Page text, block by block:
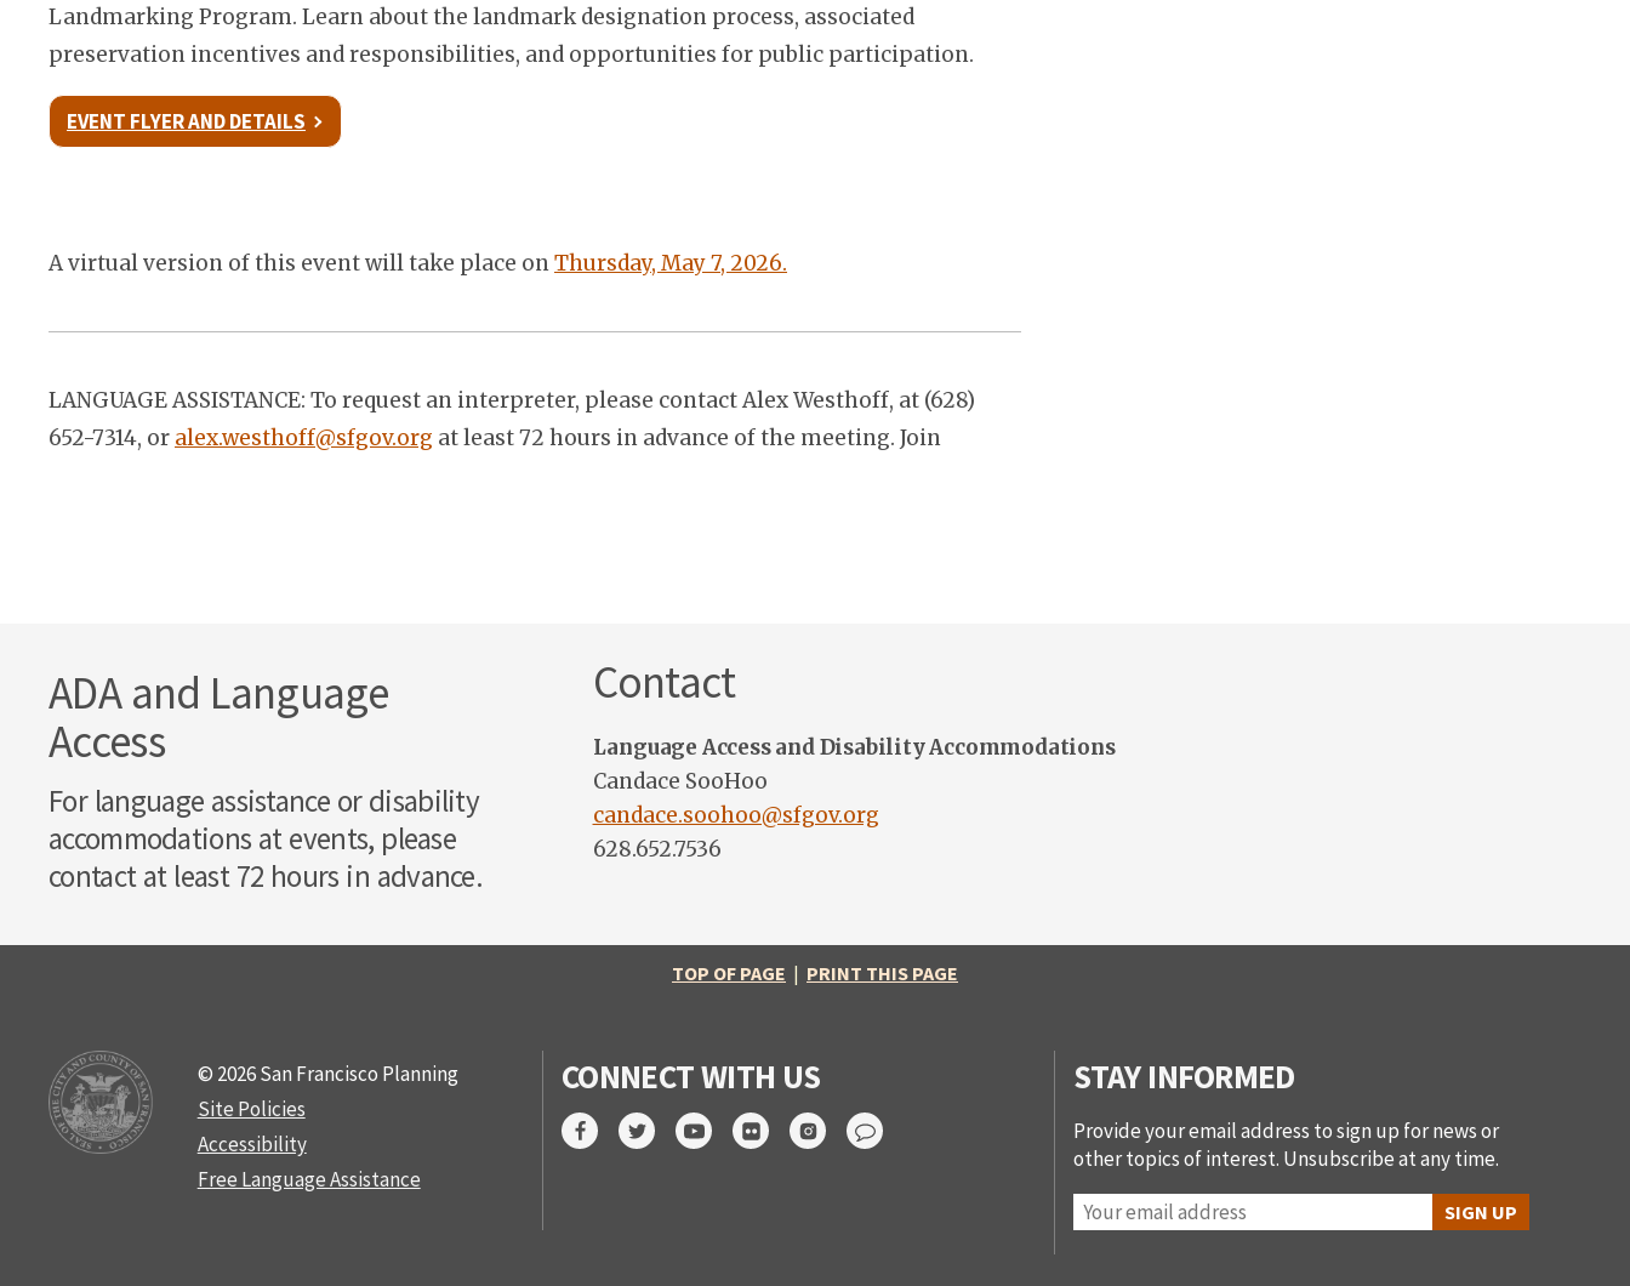
Landmarking Program. Learn about the landmark designation process, associated
preservation incentives and responsibilities, and opportunities for public participation.
EVENT FLYER AND DETAILS
A virtual version of this event will take place onThursday, May 7, 2026.
LANGUAGE ASSISTANCE: To request an interpreter, please contact Alex Westhoff, at (628)
652-7314, or alex.westhoff@sfgov.org at least 72 hours in advance of the meeting. Join
ADA and Language
Access
For language assistance or disability
accommodations at events, please
contact at least 72 hours in advance.
Contact
Language Access and Disability Accommodations
Candace SooHoo
candace.soohoo@sfgov.org
628.652.7536
TOP OF PAGE | PRINT THIS PAGE
© 2026 San Francisco Planning
Site Policies
Accessibility
Free Language Assistance
CONNECT WITH US STAY INFORMED
Provide your email address to sign up for news or
other topics of interest. Unsubscribe at any time.